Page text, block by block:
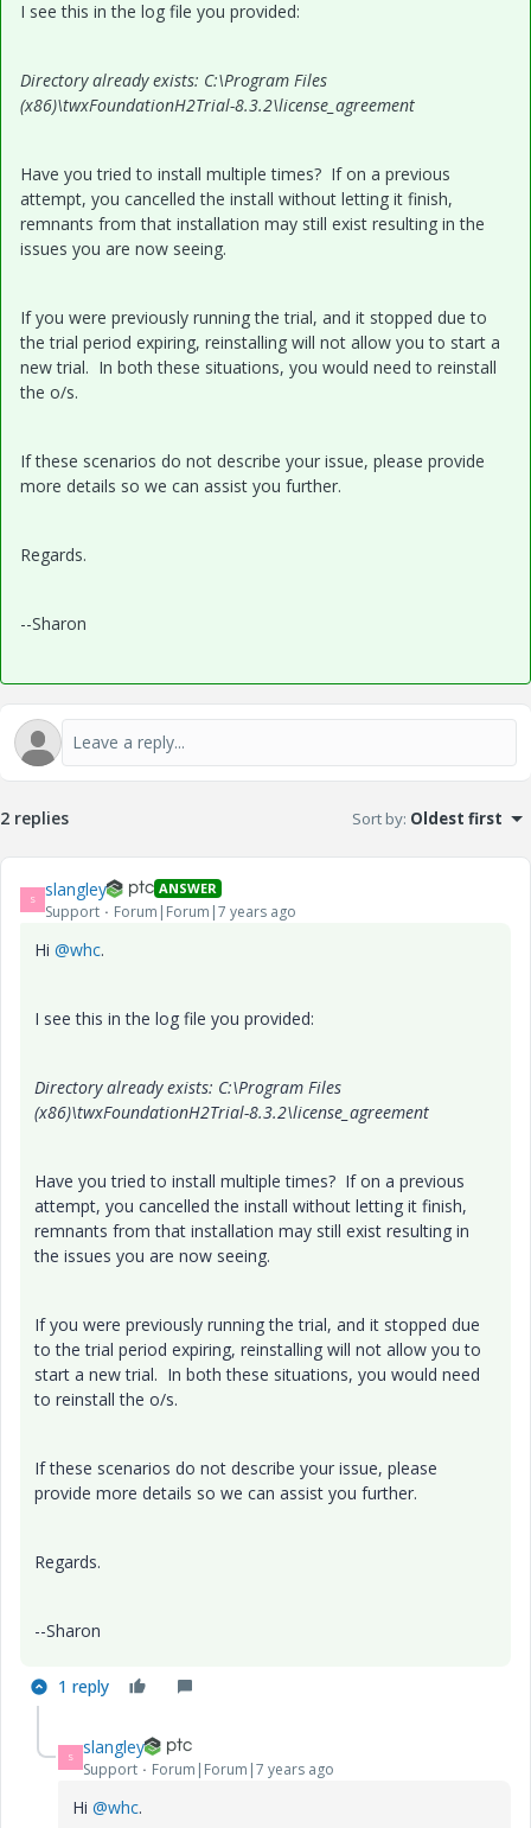
I see this in the log file you provided:
Directory already exists: C:\Program Files
(x86)\twxFoundationH2Trial-8.3.2\license_agreement
Have you tried to install multiple times? If on a previous
attempt, you cancelled the install without letting it finish,
remnants from that installation may still exist resulting in the
issues you are now seeing.
If you were previously running the trial, and it stopped due to
the trial period expiring, reinstalling will not allow you to start a
new trial. In both these situations, you would need to reinstall
the o/s.
If these scenarios do not describe your issue, please provide
more details so we can assist you further.
Regards.
--Sharon
2 replies Sort by: Oldest first
S slangley ANSWER
Support Forum|Forum|7 years ago
Hi @whc.
I see this in the log file you provided:
Directory already exists: C:\Program Files
(x86)\twxFoundationH2Trial-8.3.2\license_agreement
Have you tried to install multiple times? If on a previous
attempt, you cancelled the install without letting it finish,
remnants from that installation may still exist resulting in
the issues you are now seeing.
If you were previously running the trial, and it stopped due
to the trial period expiring, reinstalling will not allow you to
start a new trial. In both these situations, you would need
to reinstall the o/s.
If these scenarios do not describe your issue, please
provide more details so we can assist you further.
Regards.
--Sharon
1 reply
S slangley
Support Forum|Forum|7 years ago
Hi @whc.